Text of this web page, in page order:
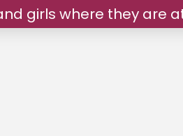
girls where they are
belong.